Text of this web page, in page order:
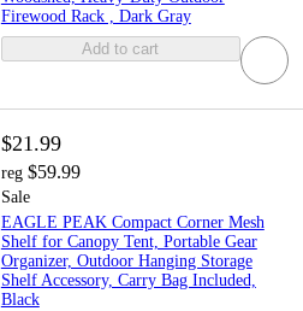
Firewood Rack , Dark Gray
Add to cart
$21.99
reg $59.99
Sale
EAGLE PEAK Compact Corner Mesh
Shelf for Canopy Tent, Portable Gear
Organizer, Outdoor Hanging Storage
Shelf Accessory, Carry Bag Included,
Black